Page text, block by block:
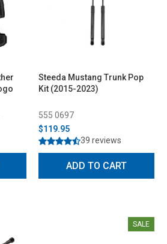
Steeda Mustang Trunk Pop
Kit (2015-2023)
555 0697
$119.95
39 reviews
ADD TO CART
SALE